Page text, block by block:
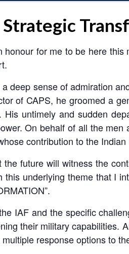
Strategic
for me to be here
deep sense of admiration
of CAPS, he groomed a
untimely and sudden
On behalf of all the
contribution to the
future will witness the
underlying theme that I
IAF and the specific
their military capabilities.
response options to